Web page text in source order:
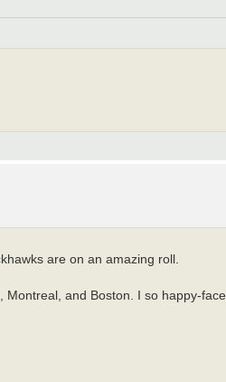
are on an amazing roll.
and Boston. I so happy-face.